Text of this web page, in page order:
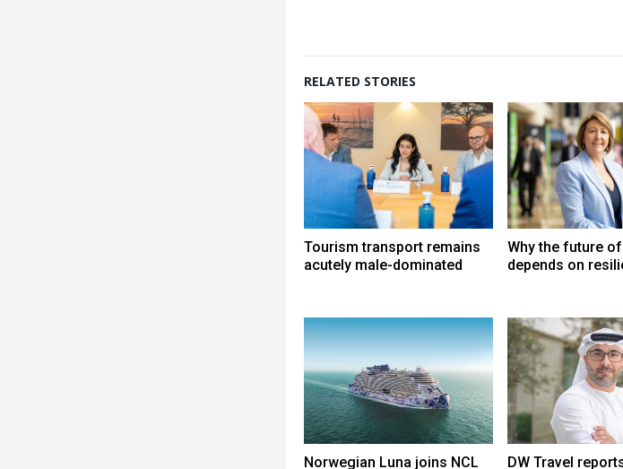
RELATED STORIES
Tourism transport remains
acutely male-dominated
Why the future
depends on
Norwegian Luna joins NCL
DW Travel